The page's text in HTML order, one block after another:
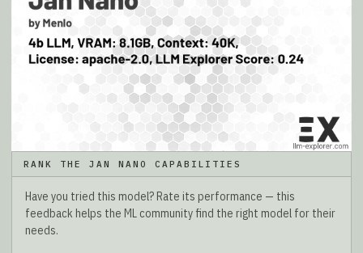
RANK THE JAN NANO CAPABILITIES
Have you tried this model? Rate its performance — this
feedback helps the ML community find the right model for their
needs.